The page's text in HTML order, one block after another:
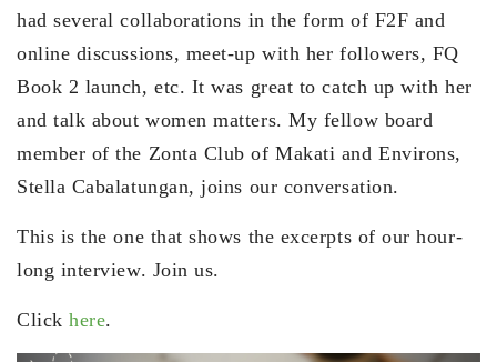
had several collaborations in the form of F2F and
online discussions, meet-up with her followers, FQ
Book 2 launch, etc. It was great to catch up with her
and talk about women matters. My fellow board
member of the Zonta Club of Makati and Environs,
Stella Cabalatungan, joins our conversation.
This is the one that shows the excerpts of our hour-
long interview. Join us.
Clickhere.